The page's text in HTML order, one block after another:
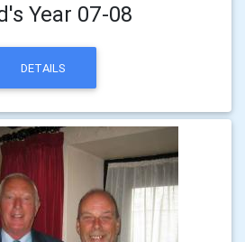
Year 07-08
DETAILS